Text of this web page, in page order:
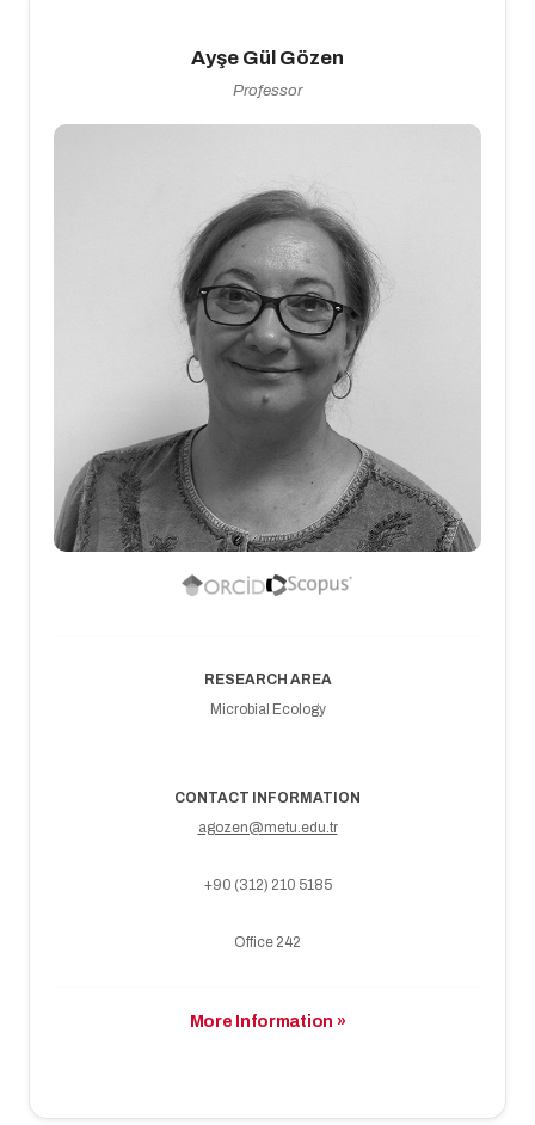
Ayşe Gül Gözen
Professor
RESEARCH AREA
Microbial Ecology
CONTACT INFORMATION
agozen@metu.edu.tr
+90 (312) 210 5185
Office 242
More Information »